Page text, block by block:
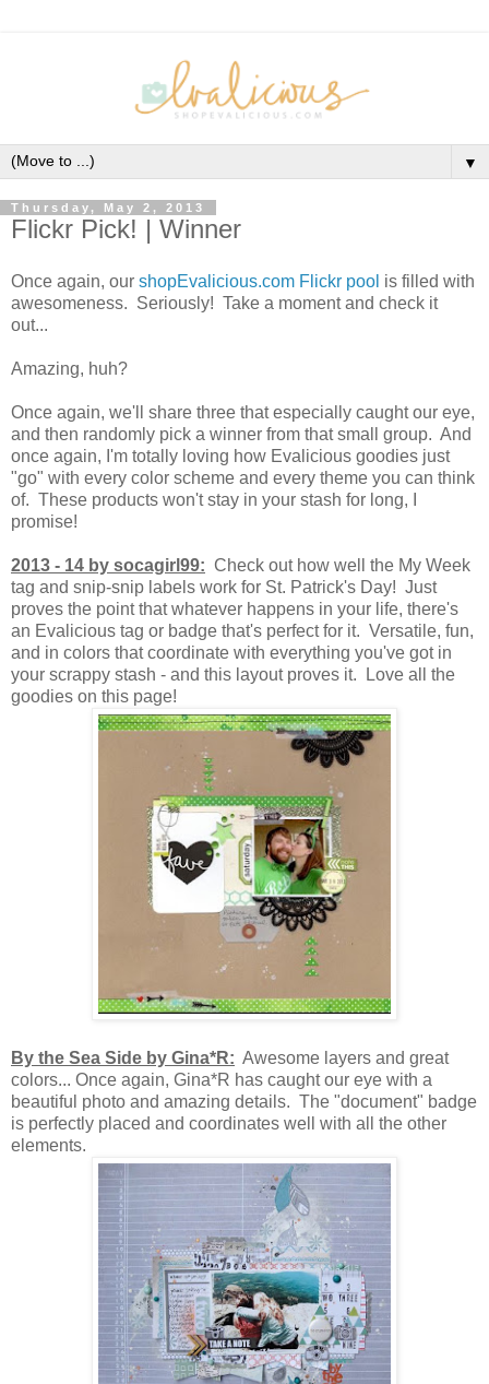
▼
Thursday, May 2, 2013
Flickr Pick! | Winner
Once again, our shopEvalicious.com Flickr pool is filled with
awesomeness. Seriously! Take a moment and check it
out...
Amazing, huh?
Once again, we'll share three that especially caught our eye,
and then randomly pick a winner from that small group. And
once again, I'm totally loving how Evalicious goodies just
"go" with every color scheme and every theme you can think
of. These products won't stay in your stash for long, I
promise!
2013 - 14 by socagirl99: Check out how well the My Week
tag and snip-snip labels work for St. Patrick's Day! Just
proves the point that whatever happens in your life, there's
an Evalicious tag or badge that's perfect for it. Versatile, fun,
and in colors that coordinate with everything you've got in
your scrappy stash - and this layout proves it. Love all the
goodies on this page!
By the Sea Side by Gina*R: Awesome layers and great
colors... Once again, Gina*R has caught our eye with a
beautiful photo and amazing details. The "document" badge
is perfectly placed and coordinates well with all the other
elements.